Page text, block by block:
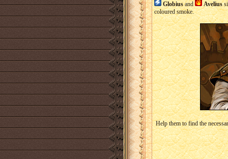
Globiusand Avelius
coloured smoke.
Help them to find the